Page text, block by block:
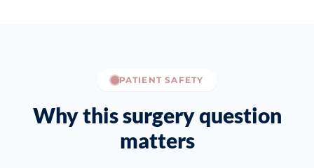
PATIENT SAFETY
Why this surgery question
matters